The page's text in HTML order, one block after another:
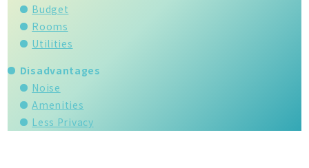
Budget
Rooms
Utilities
Disadvantages
Noise
Amenities
Less Privacy